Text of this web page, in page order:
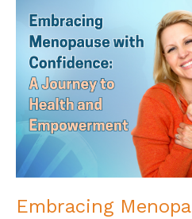
Embracing